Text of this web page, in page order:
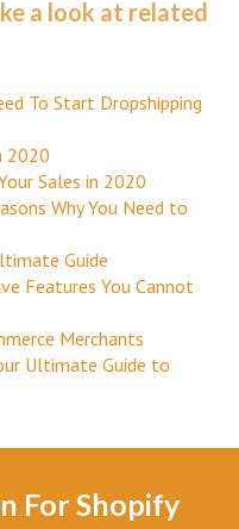
a look at related
To Start Dropshipping
2020
Sales in 2020
Why You Need to
Guide
Features You Cannot
Merchants
Ultimate Guide to
For Shopify